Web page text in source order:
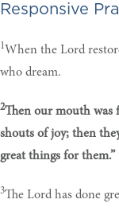
Responsive
1When the Lord
who dream.
2Then our mouth
shouts of joy; then
great things for them.”
3The Lord has done